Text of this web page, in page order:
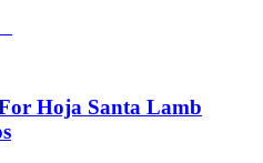
Hoja Santa Lamb